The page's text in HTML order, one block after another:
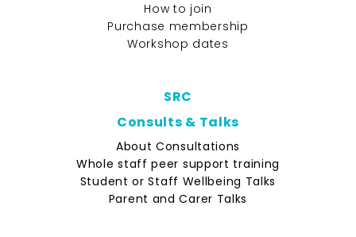
How to join
Purchase membership
Workshop dates
SRC
Consults & Talks
About Consultations
Whole staff peer support training
Student or Staff Wellbeing Talks
Parent and Carer Talks